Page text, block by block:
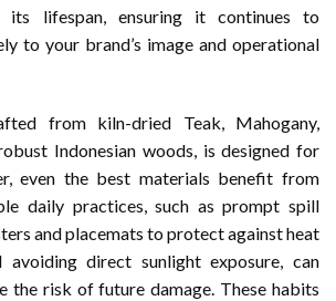
its lifespan, ensuring it continues to
to your brand’s image and operational
from kiln-dried Teak, Mahogany,
Indonesian woods, is designed for
even the best materials benefit from
daily practices, such as prompt spill
and placemats to protect against heat
avoiding direct sunlight exposure, can
the risk of future damage. These habits